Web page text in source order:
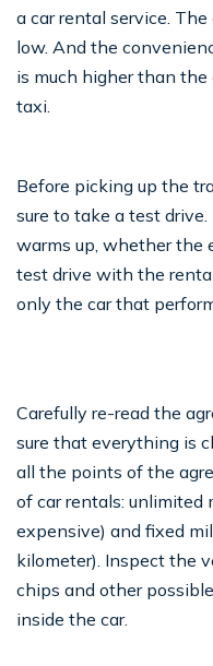
a car rental service.
low. And the
is much higher than
taxi.
Before picking up the
sure to take a test
warms up, whether the
test drive with the
only the car that
Carefully re-read the
sure that everything is
all the points of the
of car rentals: unlimited
expensive) and fixed
kilometer). Inspect the
chips and other
inside the car.